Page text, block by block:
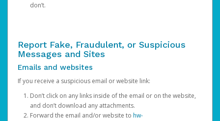
don’t.
Report Fake, Fraudulent, or Suspicious
Messages and Sites
Emails and websites
If you receive a suspicious email or website link:
Don’t click on any links inside of the email or on the website,
and don’t download any attachments.
Forward the email and/or website to hw-